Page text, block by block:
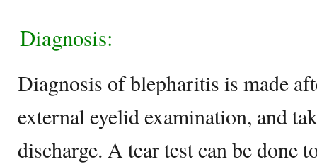
Diagnosis:
Diagnosis of blepharitis is made
external eyelid examination, and
discharge. A tear test can be done